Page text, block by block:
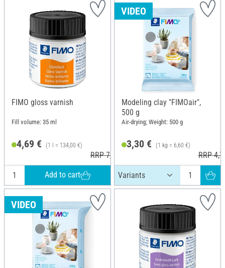
FIMO gloss varnish
Fill volume: 35 ml
4,69 € (1 l = 134,00 €)
RRP 7,30 €
Add to cart
VIDEO
Modeling clay "FIMOair",
500 g
Air-drying; Weight: 500 g
3,30 € (1 kg = 6,60 €)
RRP
VIDEO